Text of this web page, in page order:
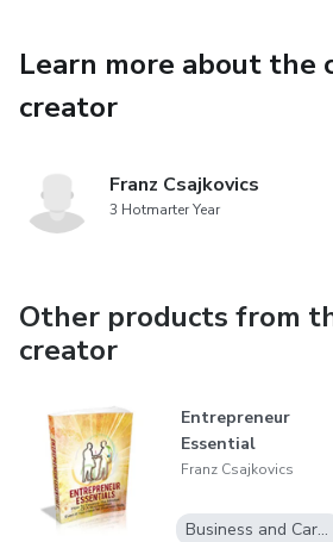
Learn more about the
creator
Franz Csajkovics
3 Hotmarter Year
Other products from
creator
Entrepreneur
Essential
Franz Csajkovics
Business and Career